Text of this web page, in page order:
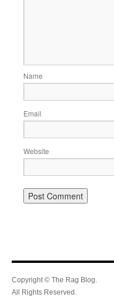
Name
Email
Website
Copyright © The Rag Blog.
All Rights Reserved.